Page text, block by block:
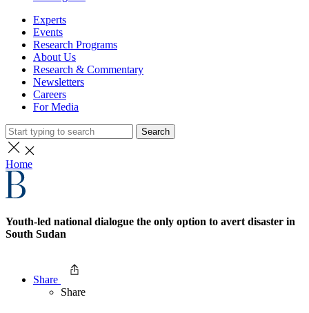
Experts
Events
Research Programs
About Us
Research & Commentary
Newsletters
Careers
For Media
Search
Home
Youth-led national dialogue the only option to avert disaster in
South Sudan
Share
Share